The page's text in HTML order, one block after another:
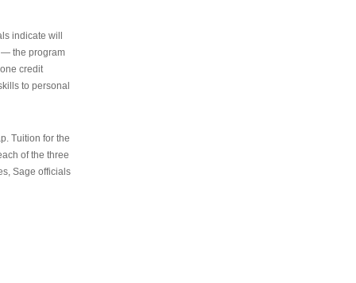
indicate will
— the program
credit
to personal
Tuition for the
of the three
Sage officials